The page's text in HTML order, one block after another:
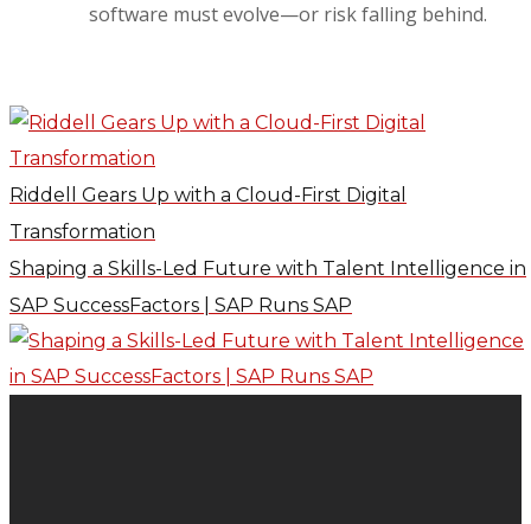
software must evolve—or risk falling behind.
Riddell Gears Up with a Cloud-First Digital
Transformation
Shaping a Skills-Led Future with Talent Intelligence in
SAP SuccessFactors | SAP Runs SAP